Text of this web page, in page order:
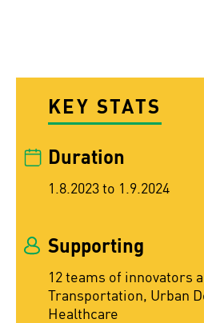
KEY STATS
Duration
1.8.2023 to 1.9.2024
Supporting
12 teams of innovators
Transportation, Urban
Healthcare